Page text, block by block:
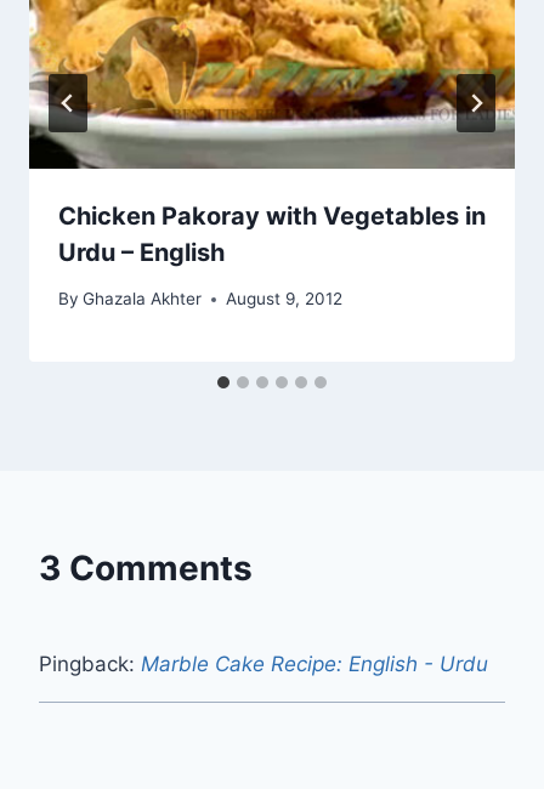
Chicken Pakoray with Vegetables in
Urdu – English
By Ghazala Akhter August 9, 2012
3 Comments
Pingback: Marble Cake Recipe: English - Urdu